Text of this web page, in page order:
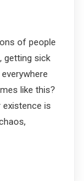
of people
getting sick
like this?
is